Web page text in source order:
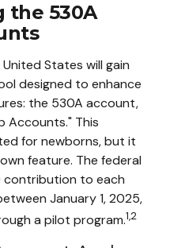
the 530A
States will gain
designed to enhance
the 530A account,
Accounts." This
for newborns, but it
feature. The federal
contribution to each
January 1, 2025,
a pilot program.1,2